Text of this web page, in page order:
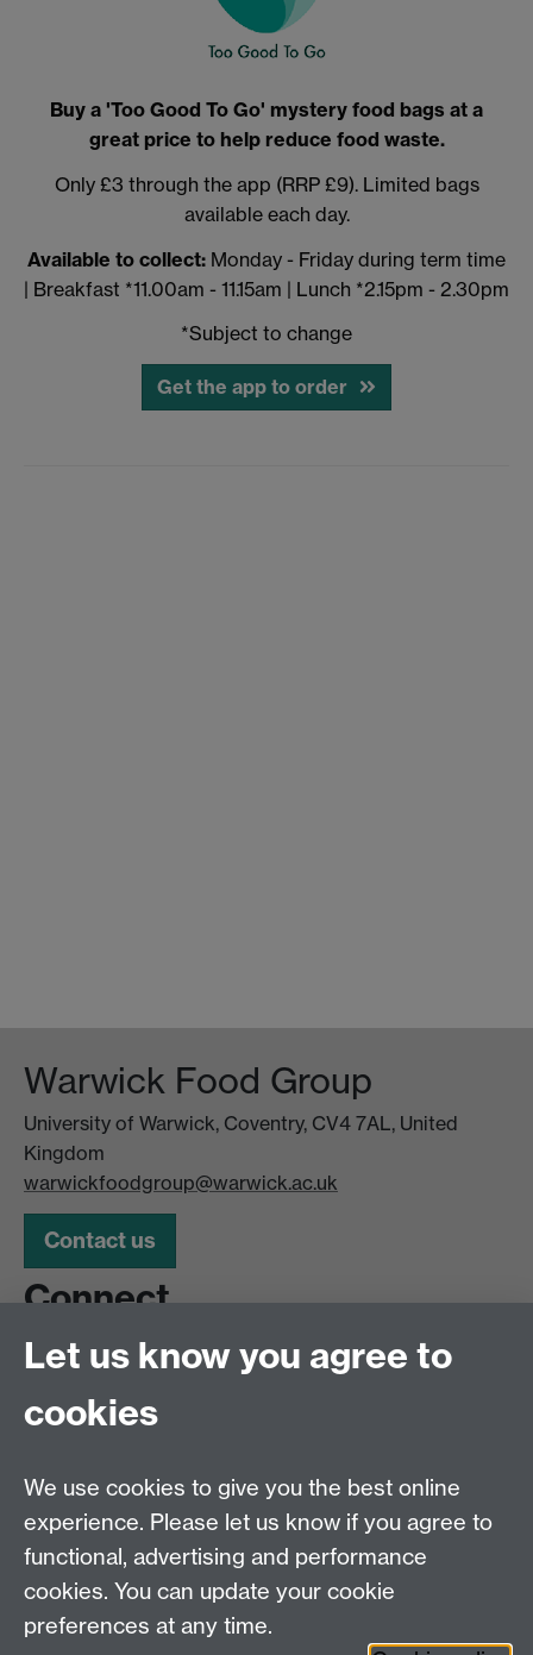
Buy a 'Too Good To Go' mystery food bags at a
great price to help reduce food waste.
Only £3 through the app (RRP £9). Limited bags
available each day.
Available to collect: Monday - Friday during term time
| Breakfast *11.00am - 11.15am | Lunch *2.15pm - 2.30pm
*Subject to change
Get the app to order
Warwick Food Group
University of Warwick, Coventry, CV4 7AL, United
Kingdom
warwickfoodgroup@warwick.ac.uk
Contact us
Connect
Follow us for some Insta-food and the latest Warwick
Food Group offers.
Other services
Piazza bookings
Vending machines
FAQs
Let us know you agree to
cookies
We use cookies to give you the best online
experience. Please let us know if you agree to
functional, advertising and performance
cookies. You can update your cookie
preferences at any time.